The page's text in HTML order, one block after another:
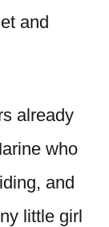
and
already
who
and
little girl